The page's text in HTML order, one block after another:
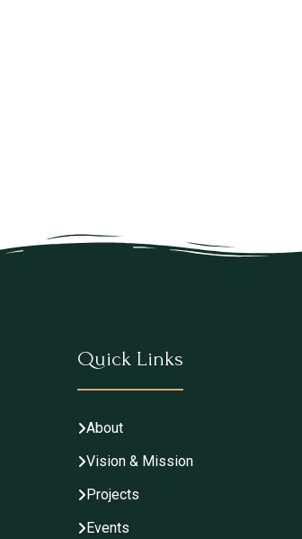
Quick Links
About
Vision & Mission
Projects
Events